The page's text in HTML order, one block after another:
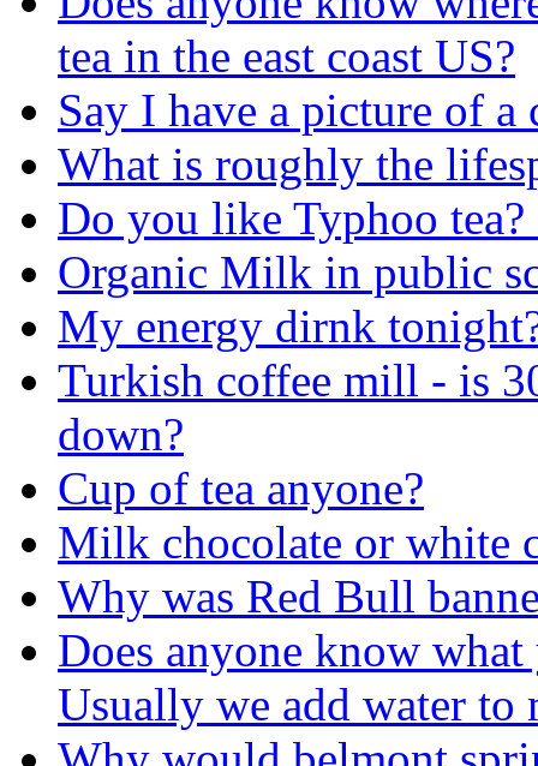
tea in the east coast US?
Say I have a picture of
What is roughly the
Do you like Typhoo tea?
Organic Milk in public
My energy dirnk
Turkish coffee mill - is
down?
Cup of tea anyone?
Milk chocolate or white
Why was Red Bull
Does anyone know
Usually we add water to